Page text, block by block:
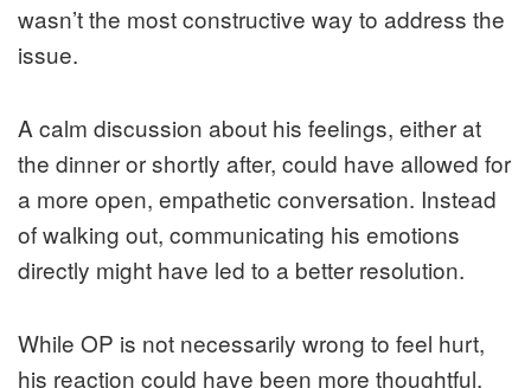
wasn’t the most constructive way to address the
issue.
A calm discussion about his feelings, either at
the dinner or shortly after, could have allowed for
a more open, empathetic conversation. Instead
of walking out, communicating his emotions
directly might have led to a better resolution.
While OP is not necessarily wrong to feel hurt,
his reaction could have been more thoughtful.